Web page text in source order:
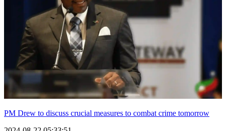
PM Drew to discuss crucial measures to combat crime tomorrow